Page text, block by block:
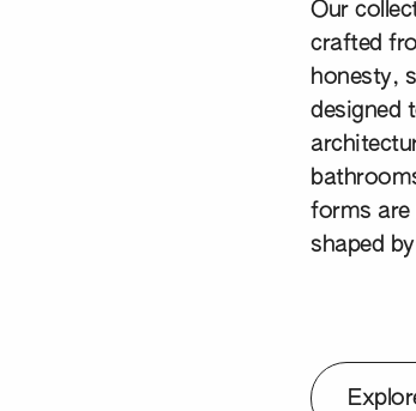
Our
crafted
honesty,
designed
forms are
shaped